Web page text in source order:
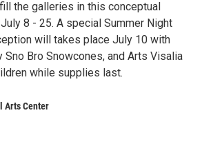
the galleries in this conceptual
8 - 25. A special Summer Night
will takes place July 10 with
Bro Snowcones, and Arts Visalia
while supplies last.
Arts Center